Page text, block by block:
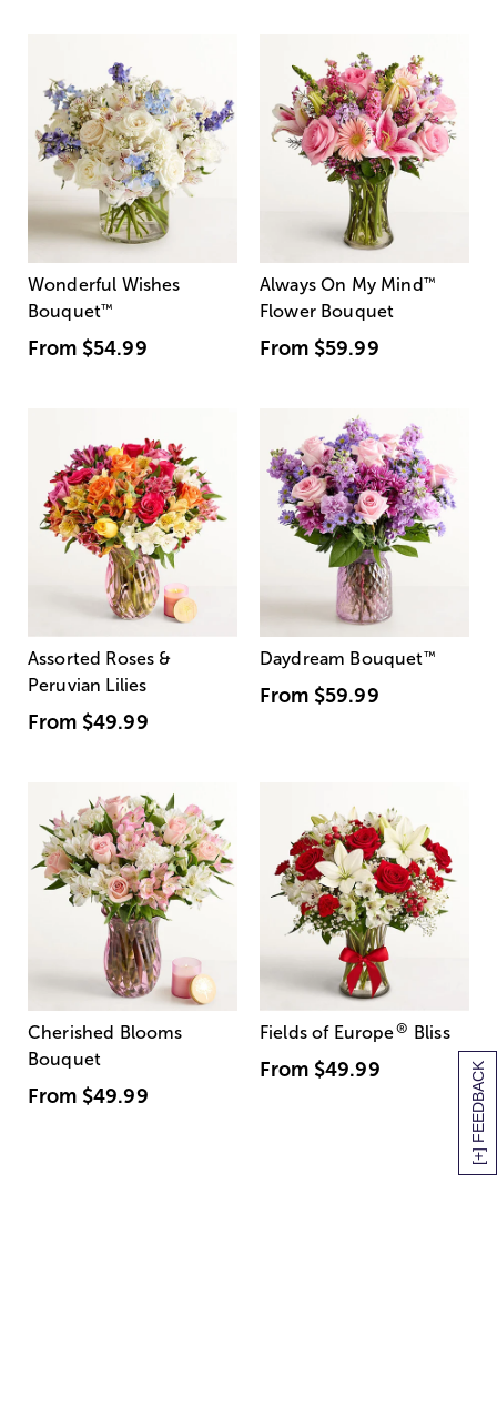
[+] FEEDBACK
Wonderful Wishes
Bouquet™
From $54.99
Always On My Mind ™
Flower Bouquet
From $59.99
Assorted Roses &
Peruvian Lilies
From $49.99
Daydream Bouquet™
From $59.99
Cherished Blooms
Bouquet
From $49.99
Fields of Europe® Bliss
From $49.99